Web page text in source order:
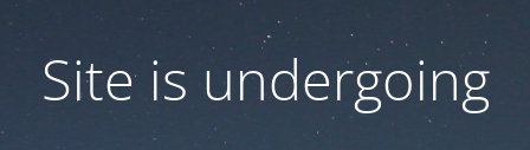
Site is undergoing